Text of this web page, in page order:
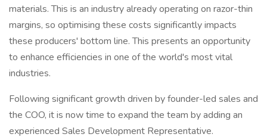
materials. This is an industry already operating on razor-thin
margins, so optimising these costs significantly impacts
these producers' bottom line. This presents an opportunity
to enhance efficiencies in one of the world's most vital
industries.
Following significant growth driven by founder-led sales and
the COO, it is now time to expand the team by adding an
experienced Sales Development Representative.